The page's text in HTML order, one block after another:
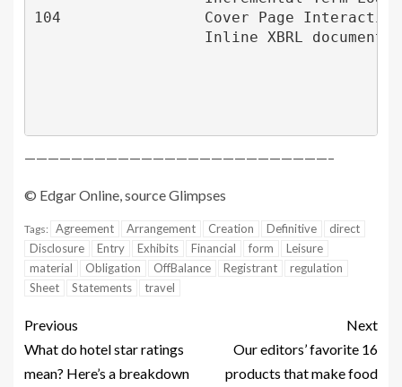
104                Cover Page Interactive
                   Inline XBRL document)
——————————————————————————–
© Edgar Online, sourceGlimpses
Tags: Agreement Arrangement Creation Definitive
direct
Disclosure
Entry Exhibits Financial form
Leisure
material
Obligation OffBalance Registrant
regulation
Sheet
Statements travel
Previous
What do hotel star ratings
mean? Here’s a breakdown
Next
Our editors’ favorite 16
products that make food